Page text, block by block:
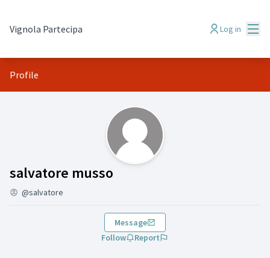
Vignola Partecipa Log in
Profile
salvatore musso
(salvatore musso)
@salvatore
Message
Follow
Report